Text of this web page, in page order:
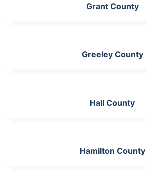
Grant County
Greeley County
Hall County
Hamilton County